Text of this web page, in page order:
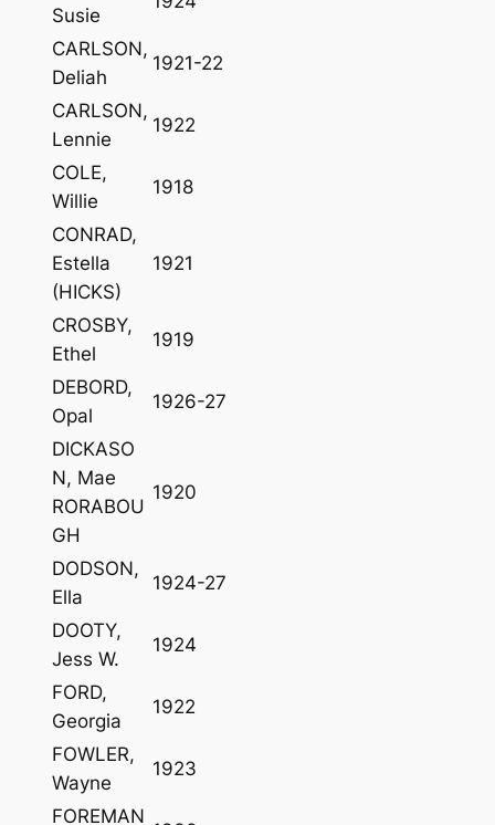
Susie
CARLSON,
Deliah
1921-22
CARLSON,
Lennie
1922
COLE,
Willie
1918
CONRAD,
Estella
(HICKS)
1921
CROSBY,
Ethel
1919
DEBORD,
Opal
1926-27
DICKASO
N, Mae
RORABOU
GH
1920
DODSON,
Ella
1924-27
DOOTY,
Jess W.
1924
FORD,
Georgia
1922
FOWLER,
Wayne
1923
FOREMAN